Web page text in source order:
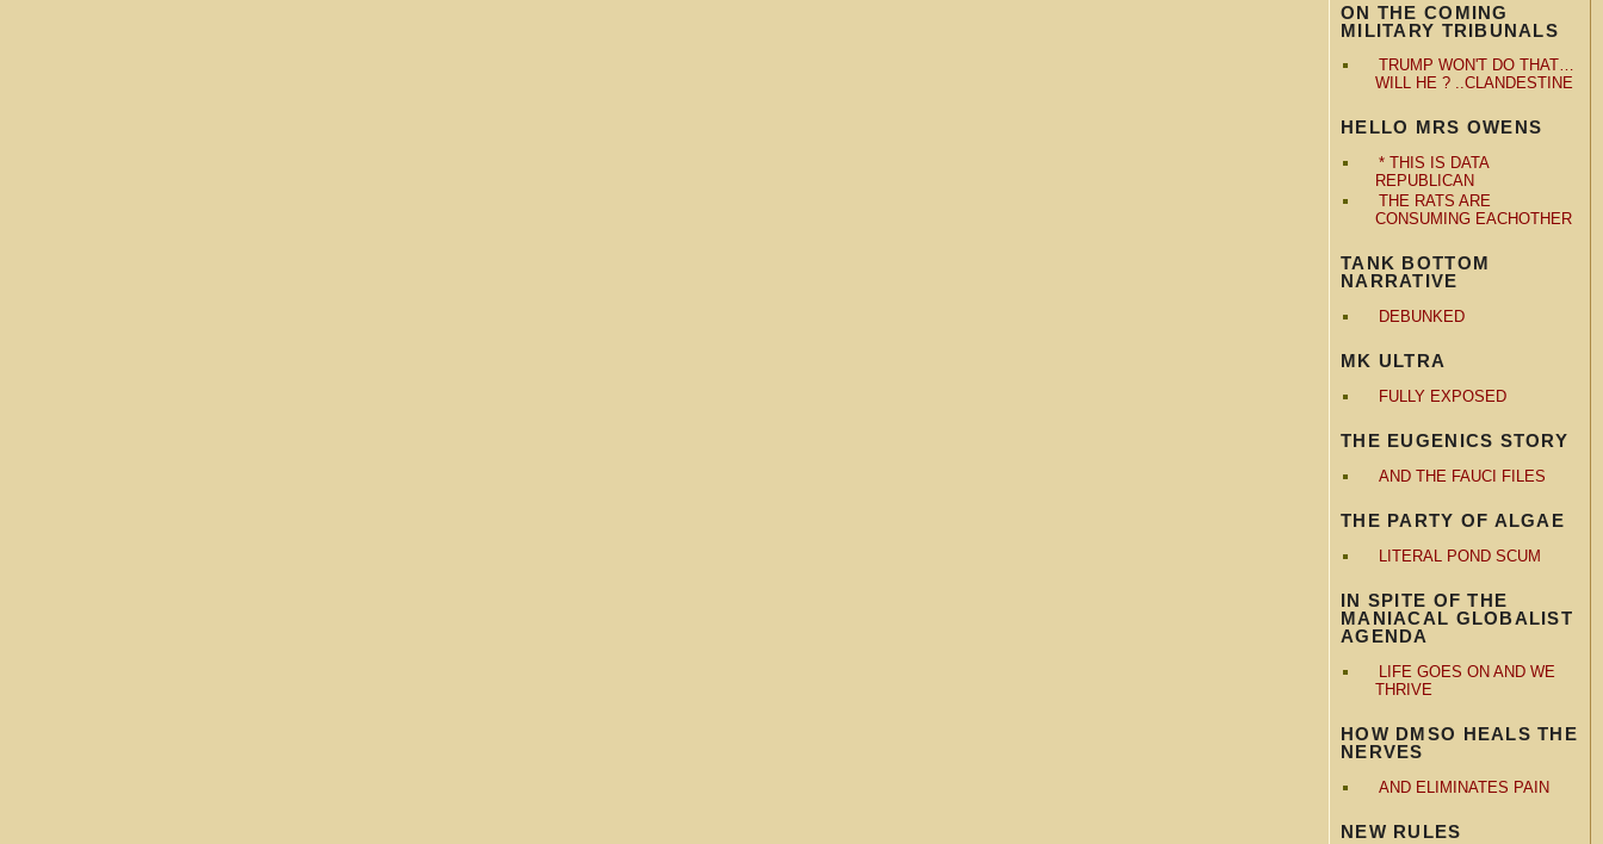
ON THE COMING
MILITARY TRIBUNALS
TRUMP WON'T DO THAT…
WILL HE ? ..CLANDESTINE
HELLO MRS OWENS
* THIS IS DATA
REPUBLICAN
THE RATS ARE
CONSUMING EACHOTHER
TANK BOTTOM
NARRATIVE
DEBUNKED
MK ULTRA
FULLY EXPOSED
THE EUGENICS STORY
AND THE FAUCI FILES
THE PARTY OF ALGAE
LITERAL POND SCUM
IN SPITE OF THE
MANIACAL GLOBALIST
AGENDA
LIFE GOES ON AND WE
THRIVE
HOW DMSO HEALS THE
NERVES
AND ELIMINATES PAIN
NEW RULES